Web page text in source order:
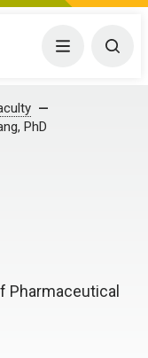
Menu
PhD
Pharmaceutical